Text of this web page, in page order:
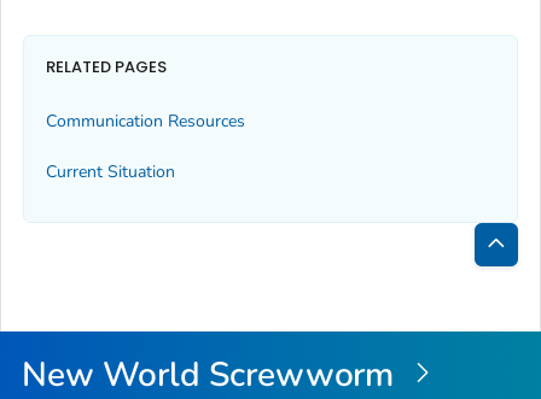
RELATED PAGES
Communication Resources
Current Situation
Back
Top
New World Screwworm